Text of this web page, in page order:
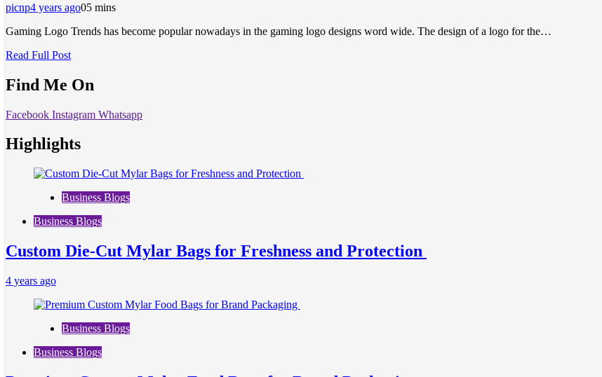
picnp4 years ago05 mins
Gaming Logo Trends has become popular nowadays in the gaming logo designs word wide. The design of a logo for the…
Read Full Post
Find Me On
Facebook Instagram Whatsapp
Highlights
Business Blogs
Business Blogs
Custom Die-Cut Mylar Bags for Freshness and Protection
4 years ago
Business Blogs
Business Blogs